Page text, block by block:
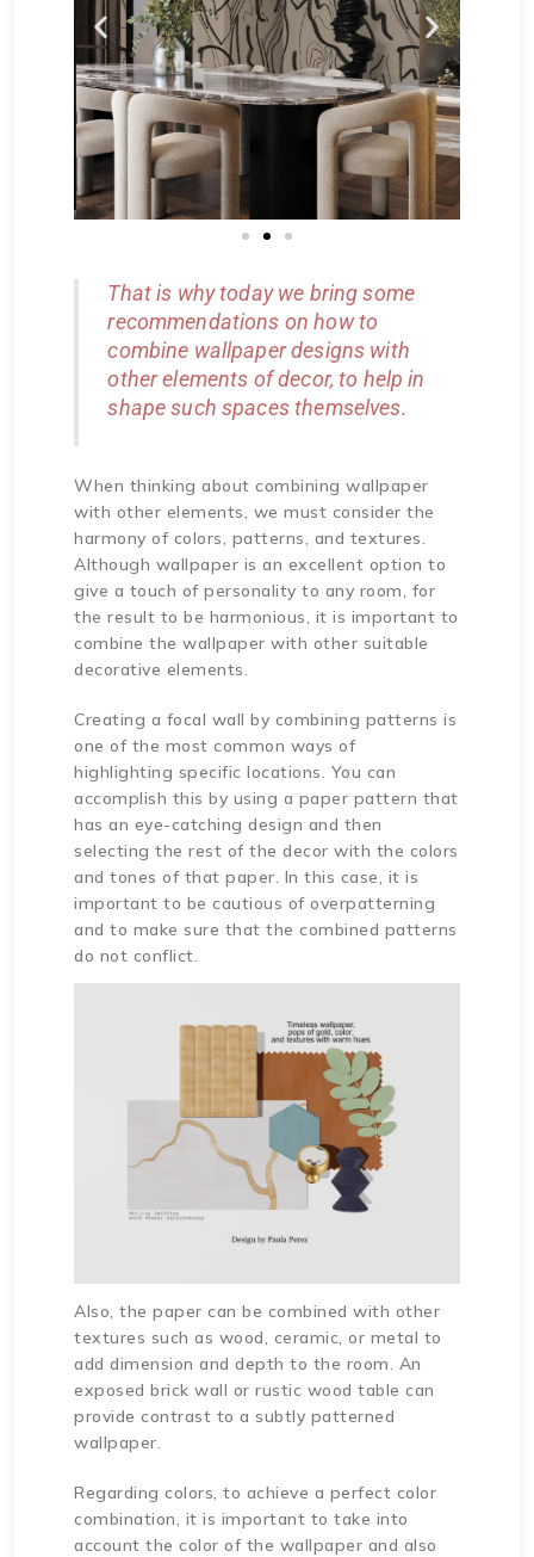
That is why today we bring some
recommendations on how to
combine wallpaper designs with
other elements of decor, to help in
shape such spaces themselves.
When thinking about combining wallpaper
with other elements, we must consider the
harmony of colors, patterns, and textures.
Although wallpaper is an excellent option to
give a touch of personality to any room, for
the result to be harmonious, it is important to
combine the wallpaper with other suitable
decorative elements.
Creating a focal wall by combining patterns is
one of the most common ways of
highlighting specific locations. You can
accomplish this by using a paper pattern that
has an eye-catching design and then
selecting the rest of the decor with the colors
and tones of that paper. In this case, it is
important to be cautious of overpatterning
and to make sure that the combined patterns
do not conflict.
Also, the paper can be combined with other
textures such as wood, ceramic, or metal to
add dimension and depth to the room. An
exposed brick wall or rustic wood table can
provide contrast to a subtly patterned
wallpaper.
Regarding colors, to achieve a perfect color
combination, it is important to take into
account the color of the wallpaper and also